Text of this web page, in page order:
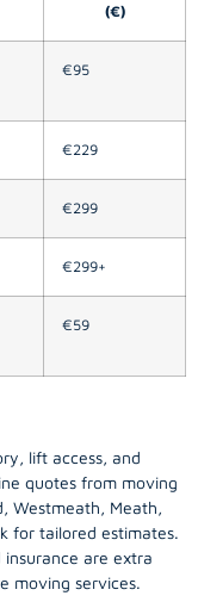
(€)
€95
€229
€299
€299+
€59
lift access, and
quotes from moving
Westmeath, Meath,
for tailored estimates.
are extra
moving services.